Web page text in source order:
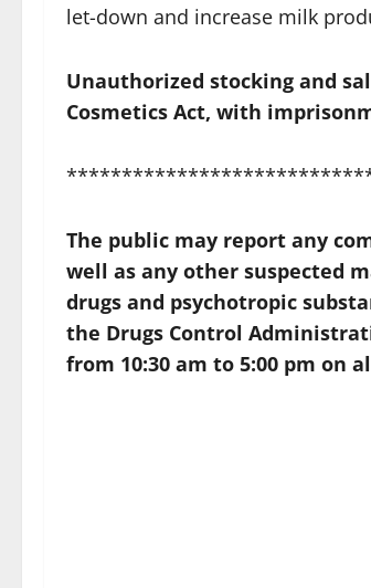
let-down and increase milk
Unauthorized stocking and
Cosmetics Act, with
The public may report any
well as any other suspected
drugs and psychotropic
the Drugs Control
from 10:30 am to 5:00 pm on